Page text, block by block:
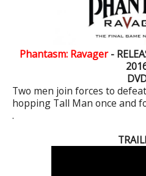
Phantasm: Ravager-
Two men join forces to
hopping Tall Man once and
.